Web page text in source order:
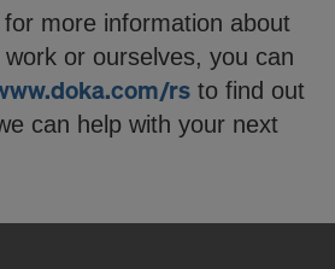
more information about
or ourselves, you can
rs to find out
can help with your next